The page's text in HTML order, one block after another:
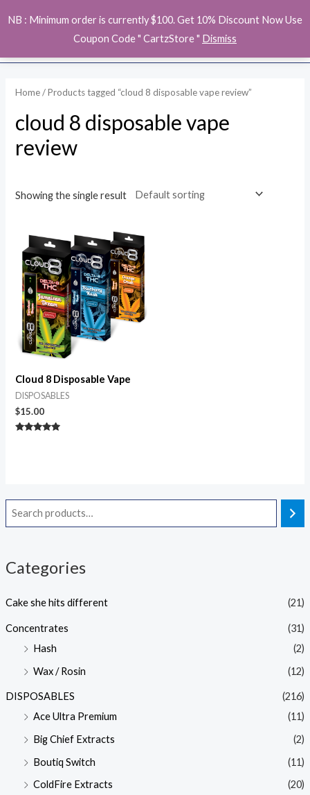
NB : Minimum order is currently $100. Get 10% Discount Now Use
Coupon Code " CartzStore " Dismiss
to
Categories
Cake she hits different (21)
Concentrates
(31)
Hash
(2)
Wax / Rosin
(12)
DISPOSABLES
(216)
Ace Ultra Premium
(11)
Big Chief Extracts
(2)
Boutiq Switch
(11)
ColdFire Extracts
(20)
Home/ Products tagged “cloud 8 disposable vape review”
cloud 8 disposable vape
review
Showing the single result
Cloud 8 Disposable Vape
DISPOSABLES
$15.00